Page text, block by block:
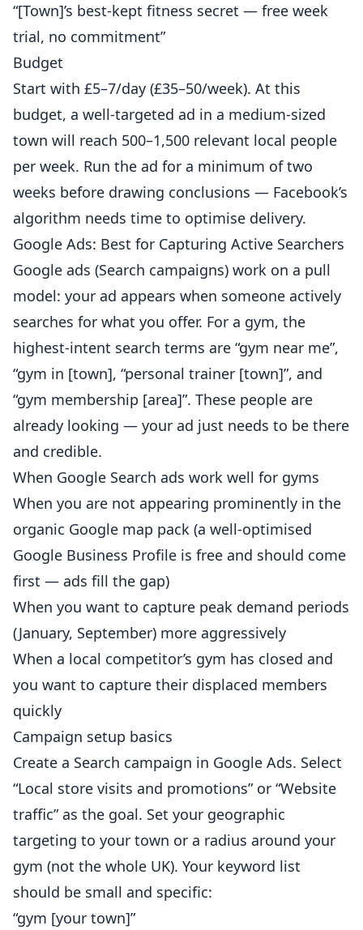
“[Town]’s best-kept fitness secret — free week
trial, no commitment”
Budget
Start with £5–7/day (£35–50/week). At this
budget, a well-targeted ad in a medium-sized
town will reach 500–1,500 relevant local people
per week. Run the ad for a minimum of two
weeks before drawing conclusions — Facebook’s
algorithm needs time to optimise delivery.
Google Ads: Best for Capturing Active Searchers
Google ads (Search campaigns) work on a pull
model: your ad appears when someone actively
searches for what you offer. For a gym, the
highest-intent search terms are “gym near me”,
“gym in [town], “personal trainer [town]”, and
“gym membership [area]”. These people are
already looking — your ad just needs to be there
and credible.
When Google Search ads work well for gyms
When you are not appearing prominently in the
organic Google map pack (a well-optimised
Google Business Profile is free and should come
first — ads fill the gap)
When you want to capture peak demand periods
(January, September) more aggressively
When a local competitor’s gym has closed and
you want to capture their displaced members
quickly
Campaign setup basics
Create a Search campaign in Google Ads. Select
“Local store visits and promotions” or “Website
traffic” as the goal. Set your geographic
targeting to your town or a radius around your
gym (not the whole UK). Your keyword list
should be small and specific:
“gym [your town]”